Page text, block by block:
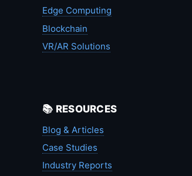
Edge Computing
Blockchain
VR/AR Solutions
📚 RESOURCES
Blog & Articles
Case Studies
Industry Reports